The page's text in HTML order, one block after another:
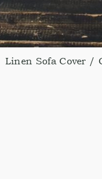
Linen Sofa Cover /